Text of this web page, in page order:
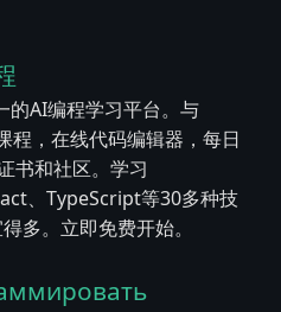
AI编程学习平台。与
程，在线代码编辑器，每日
书和社区。学习
、TypeScript等30多种技
多。立即免费开始。